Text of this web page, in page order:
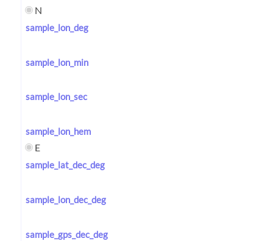
N
sample_lon_deg
sample_lon_min
sample_lon_sec
sample_lon_hem
E
sample_lat_dec_deg
sample_lon_dec_deg
sample_gps_dec_deg